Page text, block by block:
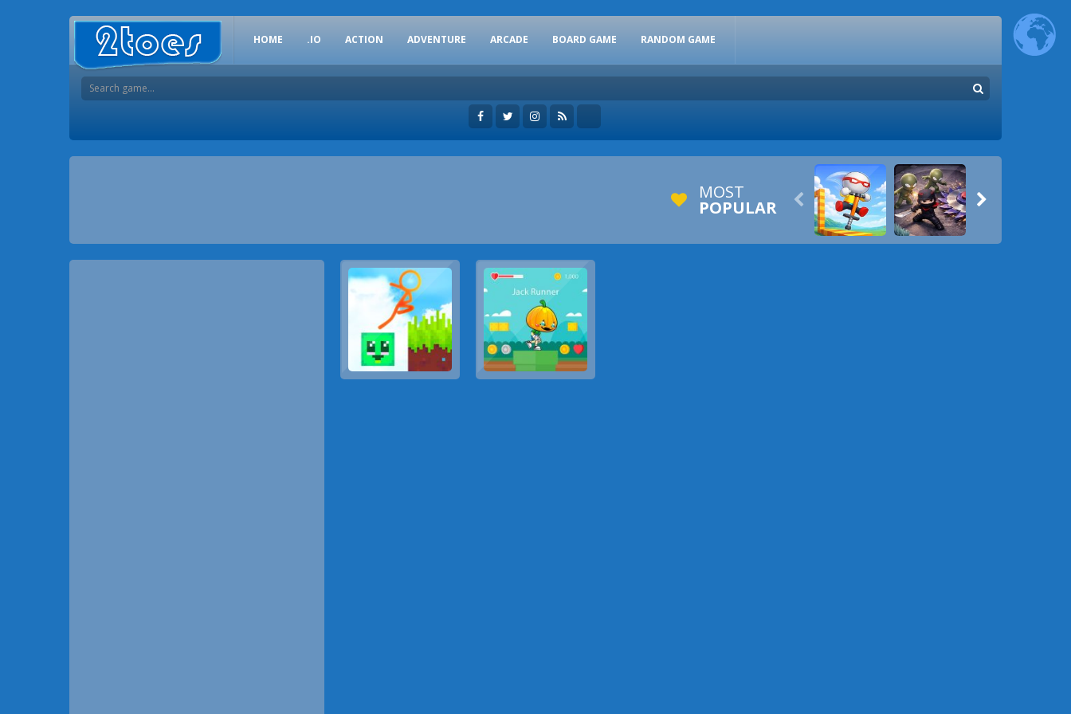
HOME .IO ACTION ADVENTURE ARCADE BOARD GAME RANDOM GAME
MOST
POPULAR  